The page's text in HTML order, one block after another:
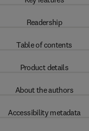
Readership
Table of contents
Product details
About the authors
Accessibility metadata